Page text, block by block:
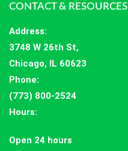
CONTACT & RESOURCES
Address:
3748 W 26th St,
Chicago, IL 60623
Phone:
(773) 800-2524
Hours:
Open 24 hours